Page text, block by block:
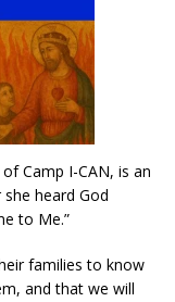
Camp I-CAN, is an
heard God
to Me.”
families to know
and that we will